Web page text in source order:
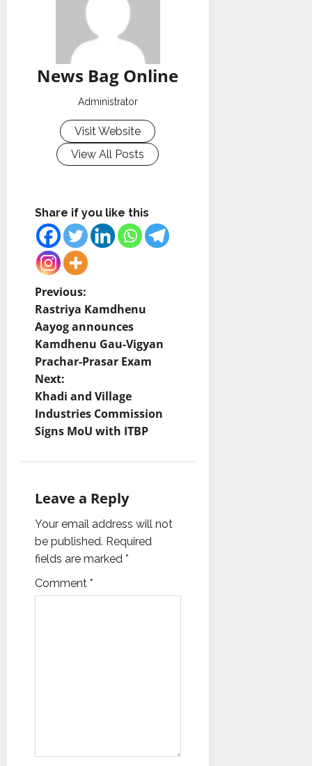
News Bag Online
Administrator
Visit Website
View All Posts
Share if you like this
P
o
s
t
n
a
i
g
a
t
Previous:
Rastriya Kamdhenu
Aayog announces
Kamdhenu Gau-Vigyan
Prachar-Prasar Exam
Next:
Khadi and Village
Industries Commission
Signs MoU with ITBP
Leave a Reply
Your email address will not
be published. Required
fields are marked *
Comment *